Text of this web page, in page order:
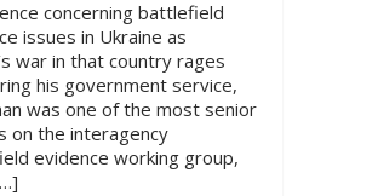
concerning battlefield
issues in Ukraine as
war in that country rages
his government service,
was one of the most senior
on the interagency
evidence working group,